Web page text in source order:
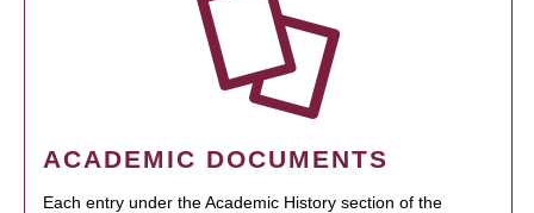
ACADEMIC DOCUMENTS
Each entry under the Academic History section of the